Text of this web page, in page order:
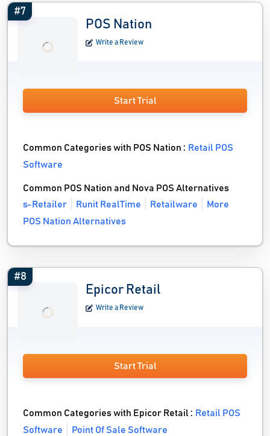
#7
POS Nation
Write a Review
Start Trial
Common Categories with POS Nation : Retail POS
Software
Common POS Nation and Nova POS Alternatives
s-Retailer
Runit RealTime Retailware
More
POS Nation Alternatives
#8
Epicor Retail
Write a Review
Start Trial
Common Categories with Epicor Retail : Retail POS
Software
Point Of Sale Software